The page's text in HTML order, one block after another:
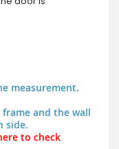
measurement.
and the wall
side.
to check